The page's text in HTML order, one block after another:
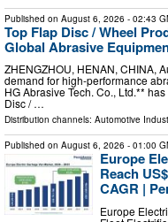
Published on August 6, 2026 - 02:43
Top Flap Disc / Wheel
Global Abrasive
ZHENGZHOU, HENAN, CHINA,
demand for high-performance
HG Abrasive Tech. Co., Ltd.**
Disc / …
Distribution channels: Automotive
Published on August 6, 2026 - 01:00
Europe
Reach
CAGR |
Europe